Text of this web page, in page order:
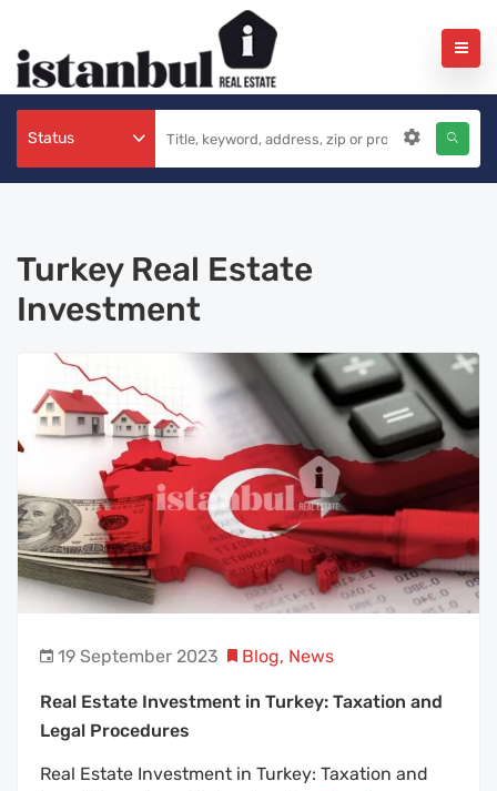
Status
Turkey Real Estate
Investment
19 September 2023 Blog, News
Real Estate Investment in Turkey: Taxation and
Legal Procedures
Real Estate Investment in Turkey: Taxation and